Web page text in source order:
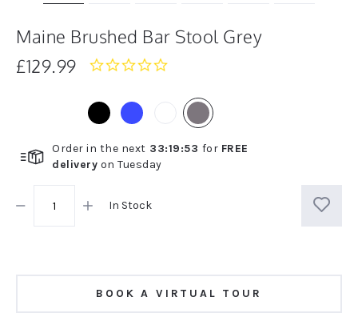
Maine Brushed Bar Stool Grey
£129.99
0.0
Order in the next 33:19:52 for FREE
delivery on Tuesday
In Stock
BOOK A VIRTUAL TOUR